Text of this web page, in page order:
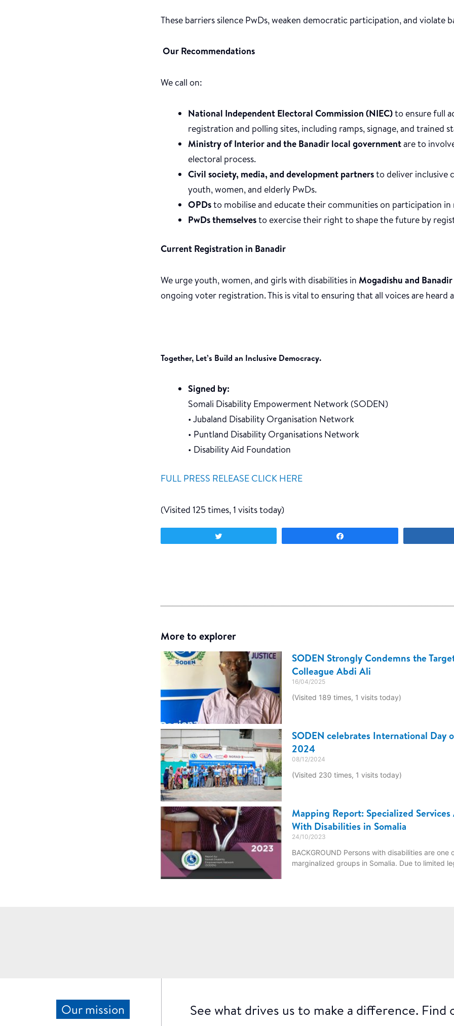
These barriers silence PwDs, weaken democratic participation, and violate
Our Recommendations
We call on:
National Independent Electoral Commission (NIEC)to ensure full
registration and polling sites, including ramps, signage, and trained
Ministry of Interior and the Banadir local governmentare to
electoral process.
Civil society, media, and development partnersto deliver inclusive
youth, women, and elderly PwDs.
OPDsto mobilise and educate their communities on participation
PwDs themselvesto exercise their right to shape the future by
Current Registration in Banadir
We urge youth, women, and girls with disabilities in Mogadishu and
ongoing voter registration. This is vital to ensuring that all voices are heard
Together, Let’s Build an Inclusive Democracy.
Signed by:
Somali Disability Empowerment Network (SODEN)
• Jubaland Disability Organisation Network
• Puntland Disability Organisations Network
• Disability Aid Foundation
FULL PRESS RELEASE CLICK HERE
(Visited 125 times, 1 visits today)
More to explorer
SODEN Strongly Condemns the
Colleague Abdi Ali
16/04/2025
(Visited 189 times, 1 visits today)
SODEN celebrates International Day
2024
08/12/2024
(Visited 230 times, 1 visits today)
Mapping Report: Specialized Services
With Disabilities in Somalia
24/10/2023
BACKGROUND Persons with disabilities are
marginalized groups in Somalia. Due to limited
Our mission See what drives us to make a difference.